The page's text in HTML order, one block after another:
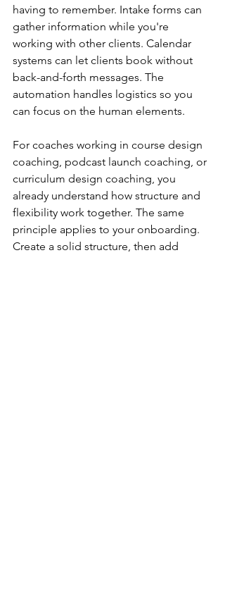
having to remember. Intake forms can
gather information while you're
working with other clients. Calendar
systems can let clients book without
back-and-forth messages. The
automation handles logistics so you
can focus on the human elements.
For coaches working in course design
coaching, podcast launch coaching, or
curriculum design coaching, you
already understand how structure and
flexibility work together. The same
principle applies to your onboarding.
Create a solid structure, then add